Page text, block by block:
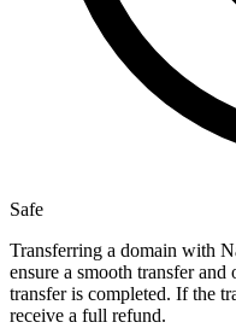
Safe
Transferring a domain with
ensure a smooth transfer
transfer is completed. If the
receive a full refund.